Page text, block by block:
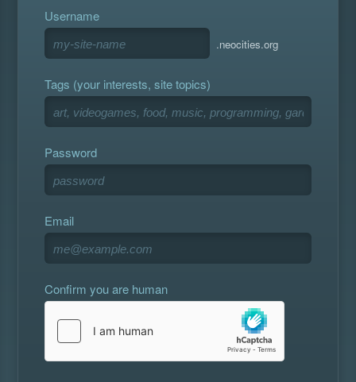
Username
.neocities.org
Tags (your interests, site topics)
Password
Email
Confirm you are human